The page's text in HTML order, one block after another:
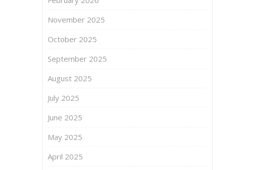
November 2025
October 2025
September 2025
August 2025
July 2025
June 2025
May 2025
April 2025